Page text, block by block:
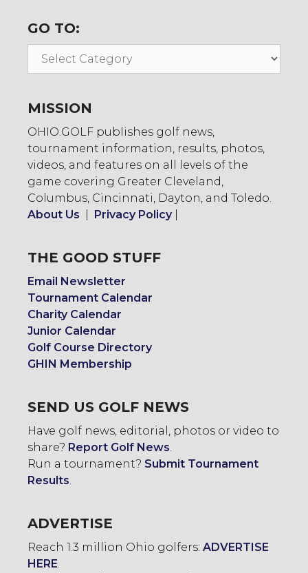
GO TO:
Go
MISSION
OHIO.GOLF publishes golf news,
tournament information, results, photos,
videos, and features on all levels of the
game covering Greater Cleveland,
Columbus, Cincinnati, Dayton, and Toledo.
About Us
Privacy Policy|
THE GOOD STUFF
Email Newsletter
Tournament Calendar
Charity Calendar
Junior Calendar
Golf Course Directory
GHIN Membership
SEND US GOLF NEWS
Have golf news, editorial, photos or video to
share? Report Golf News.
Run a tournament? Submit Tournament
Results.
ADVERTISE
Reach 1.3 million Ohio golfers: ADVERTISE
HERE.